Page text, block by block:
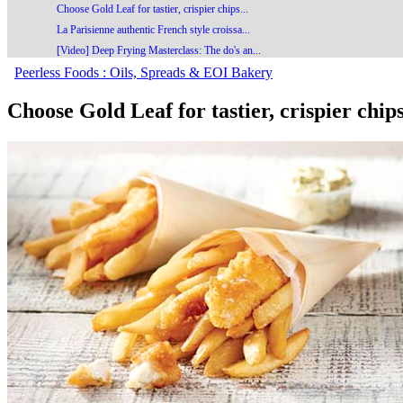
Choose Gold Leaf for tastier, crispier chips...
La Parisienne authentic French style croissa...
[Video] Deep Frying Masterclass: The do's an...
Peerless Foods : Oils, Spreads & EOI Bakery
Choose Gold Leaf for tastier, crispier